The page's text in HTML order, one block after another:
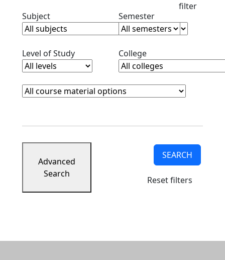
filter
SubjectClear subjects filterSemesterClear semester
Level of StudyClear level filterCollegeClear college filter
Course Materials
Clear course materials filter
Advanced
Search
SEARCH
Reset filters